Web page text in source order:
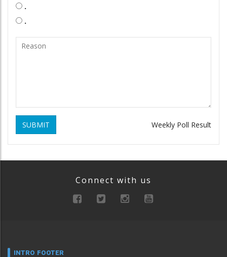
.
.
SUBMIT Weekly Poll Result
Connect with us
INTRO FOOTER